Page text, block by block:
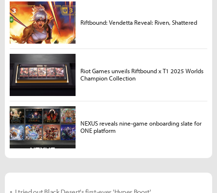
Riftbound: Vendetta Reveal: Riven, Shattered
Riot Games unveils Riftbound x T1 2025 Worlds
Champion Collection
NEXUS reveals nine-game onboarding slate for
ONE platform